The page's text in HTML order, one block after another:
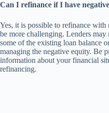
Can I refinance if I have
Yes, it is possible to refinance
be more challenging. Lenders
some of the existing loan balance
managing the negative equity. Be
information about your financial
refinancing.